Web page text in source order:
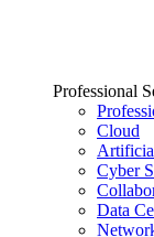
Professional
Cloud
Cyber
Data